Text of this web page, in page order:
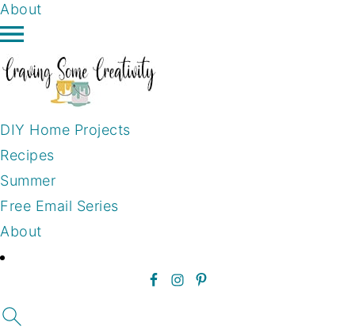
About
DIY Home Projects
Recipes
Summer
Free Email Series
About